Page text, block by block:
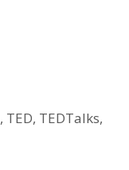
, TED, TEDTalks,